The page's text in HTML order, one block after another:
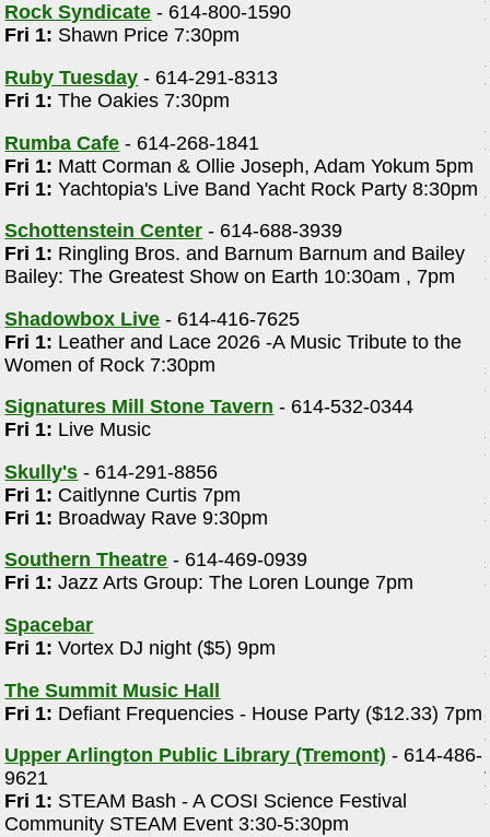
Rock Syndicate - 614-800-1590
Fri 1: Shawn Price 7:30pm
Ruby Tuesday - 614-291-8313
Fri 1: The Oakies 7:30pm
Rumba Cafe - 614-268-1841
Fri 1: Matt Corman & Ollie Joseph, Adam Yokum 5pm
Fri 1: Yachtopia's Live Band Yacht Rock Party 8:30pm
Schottenstein Center - 614-688-3939
Fri 1: Ringling Bros. and Barnum Barnum and Bailey
Bailey: The Greatest Show on Earth 10:30am , 7pm
Shadowbox Live - 614-416-7625
Fri 1: Leather and Lace 2026 -A Music Tribute to the
Women of Rock 7:30pm
Signatures Mill Stone Tavern - 614-532-0344
Fri 1: Live Music
Skully's - 614-291-8856
Fri 1: Caitlynne Curtis 7pm
Fri 1: Broadway Rave 9:30pm
Southern Theatre - 614-469-0939
Fri 1: Jazz Arts Group: The Loren Lounge 7pm
Spacebar
Fri 1: Vortex DJ night ($5) 9pm
The Summit Music Hall
Fri 1: Defiant Frequencies - House Party ($12.33) 7pm
Upper Arlington Public Library (Tremont) - 614-486-
9621
Fri 1: STEAM Bash - A COSI Science Festival
Community STEAM Event 3:30-5:30pm